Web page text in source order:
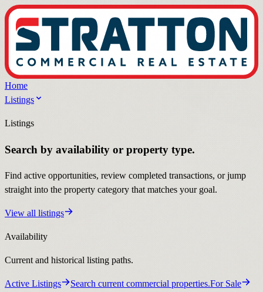
Home
Listings
Listings
Search by availability or property type.
Find active opportunities, review completed transactions, or jump
straight into the property category that matches your goal.
View all listings
Availability
Current and historical listing paths.
Active Listings Search current commercial properties.For Sale